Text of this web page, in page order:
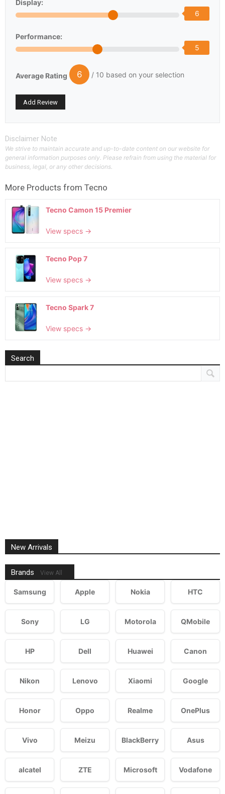
Display:
6
Performance:
5
Average Rating 6 / 10 based on your selection
Disclaimer Note
We strive to maintain accurate and up-to-date content on our website for
general information purposes only. Please refrain from using the material for
business, legal, or any other decisions.
More Products from Tecno
Tecno Camon 15 Premier
View specs →
Tecno Pop 7
View specs →
Tecno Spark 7
View specs →
Search
New Arrivals
Brands View All
Samsung Apple Nokia HTC
Sony LG Motorola QMobile
HP Dell Huawei Canon
Nikon Lenovo Xiaomi Google
Honor Oppo Realme OnePlus
Vivo Meizu BlackBerry Asus
alcatel ZTE Microsoft Vodafone